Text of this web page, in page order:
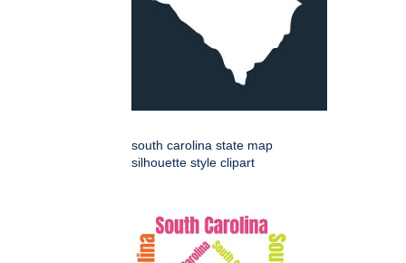
south carolina state map
silhouette style clipart